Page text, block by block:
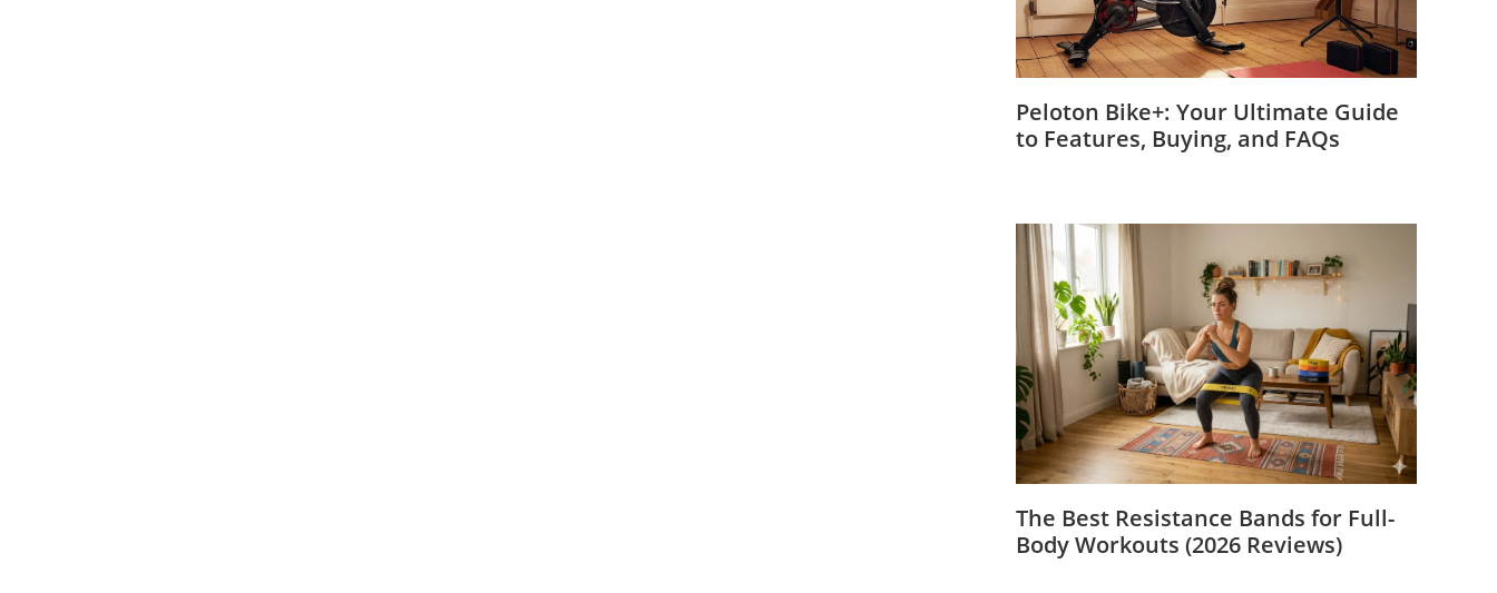
Peloton Bike+: Your Ultimate Guide
to Features, Buying, and FAQs
The Best Resistance Bands for Full-
Body Workouts (2026 Reviews)